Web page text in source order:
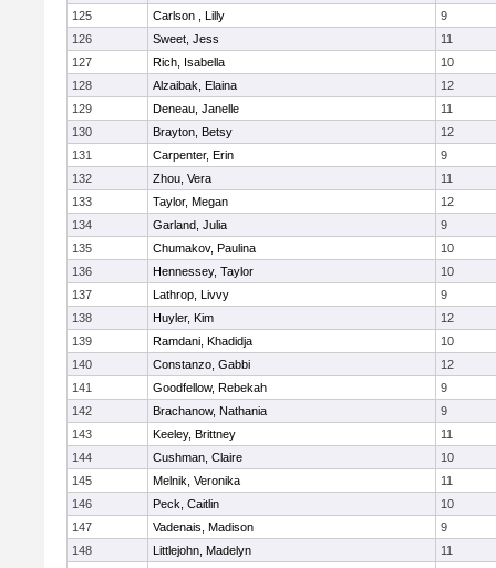
125
Carlson , Lilly
9
126
Sweet, Jess
11
127
Rich, Isabella
10
128
Alzaibak, Elaina
12
129
Deneau, Janelle
11
130
Brayton, Betsy
12
131
Carpenter, Erin
9
132
Zhou, Vera
11
133
Taylor, Megan
12
134
Garland, Julia
9
135
Chumakov, Paulina
10
136
Hennessey, Taylor
10
137
Lathrop, Livvy
9
138
Huyler, Kim
12
139
Ramdani, Khadidja
10
140
Constanzo, Gabbi
12
141
Goodfellow, Rebekah
9
142
Brachanow, Nathania
9
143
Keeley, Brittney
11
144
Cushman, Claire
10
145
Melnik, Veronika
11
146
Peck, Caitlin
10
147
Vadenais, Madison
9
148
Littlejohn, Madelyn
11